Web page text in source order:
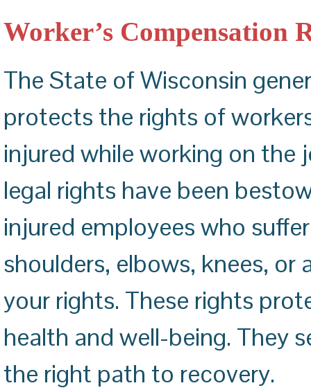
CARPAL TUNNEL RELEASE
Worker’s Compensation
The State of Wisconsin
protects the rights of
injured while working on the
legal rights have been
injured employees who
shoulders, elbows, knees, or
your rights. These rights
health and well-being. They
the right path to recovery.